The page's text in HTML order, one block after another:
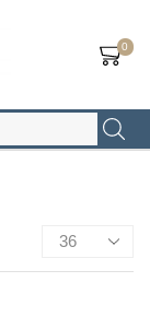
0
Products